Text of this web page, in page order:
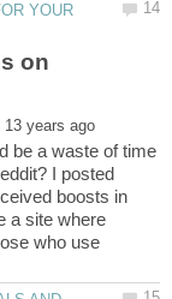
YOUR
on
be a waste of time
I posted
boosts in
a site where
who use